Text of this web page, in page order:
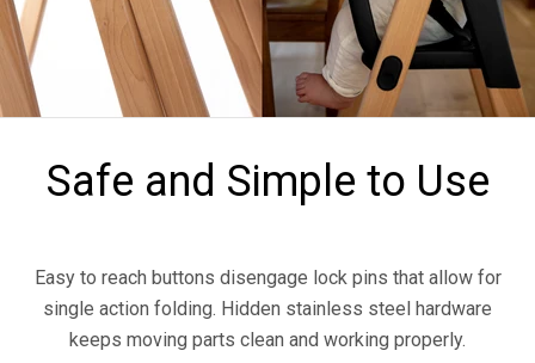
Safe and Simple to Use
Easy to reach buttons disengage lock pins that allow for
single action folding. Hidden stainless steel hardware
keeps moving parts clean and working properly.